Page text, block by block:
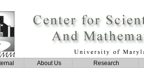
About Us Research